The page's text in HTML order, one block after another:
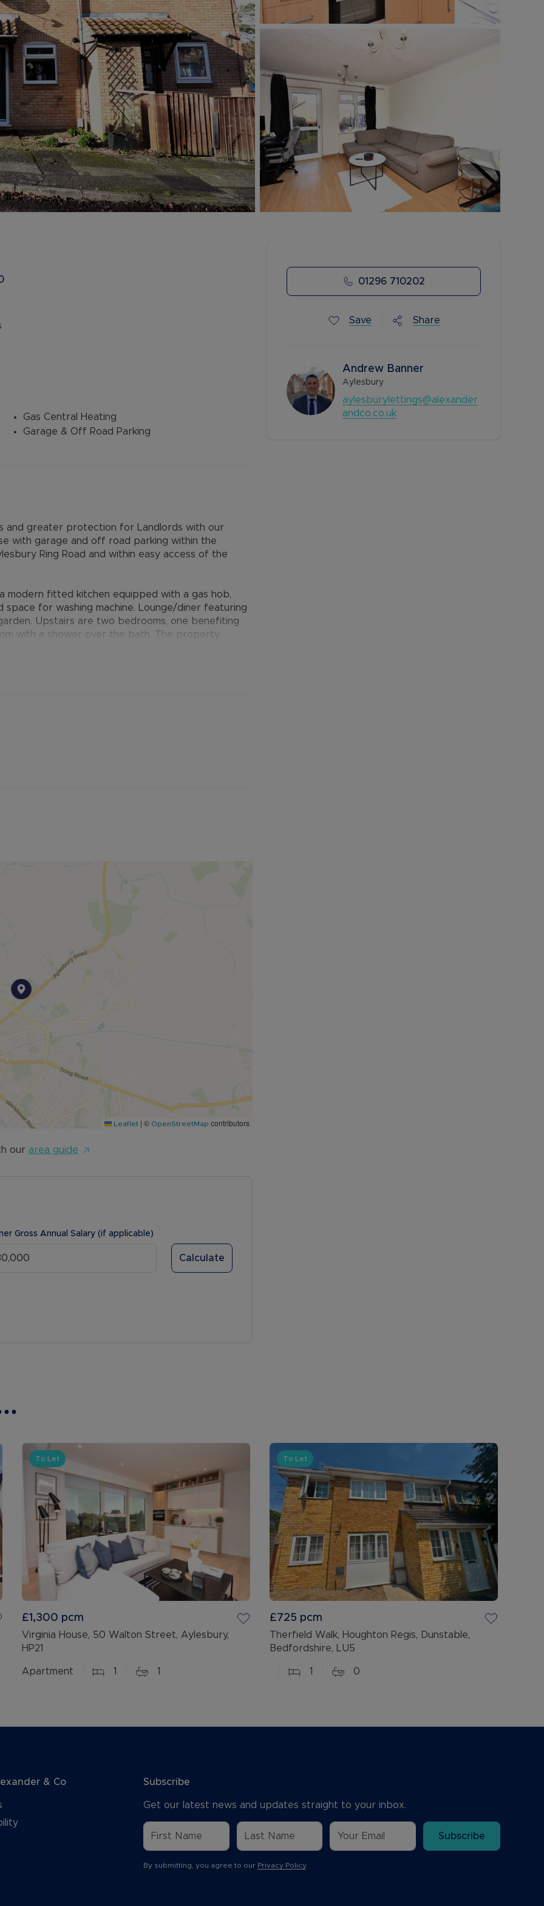
Buy-to-let limited company information
Gas Central Heating
Garage & Off Road Parking
and greater protection for Landlords with our
with garage and off road parking within the
Ring Road and within easy access of the
modern fitted kitchen equipped with a gas hob,
for washing machine. Lounge/diner featuring
Upstairs are two bedrooms, one benefiting
with a shower over the bath. The property
block with off-road parking for one car in
permitted payments. Please contact us for
Leaflet | © OpenStreetMap contributors
our area guide
Gross Annual Salary (if applicable)
Calculate
01296 710202
Save Share
Andrew Banner
Aylesbury
aylesburylettings@alexander
andco.co.uk
To Let
£1,300 pcm
Virginia House, 50 Walton Street, Aylesbury,
HP21
Apartment 1 1
To Let
£725 pcm
Therfield Walk, Houghton Regis, Dunstable,
Bedfordshire, LU5
1 0
& Co Subscribe
Get our latest news and updates straight to your inbox.
Subscribe
By submitting, you agree to our Privacy Policy.